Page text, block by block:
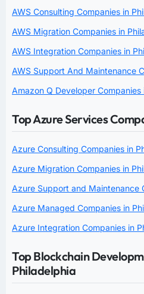
AWS Consulting Companies in
AWS Migration Companies in
AWS Integration Companies in
AWS Support And Maintenance
Amazon Q Developer Companies
Top Azure Services
Azure Consulting Companies in
Azure Migration Companies in
Azure Support and Maintenance
Azure Managed Companies in
Azure Integration Companies in
Top Blockchain
Philadelphia